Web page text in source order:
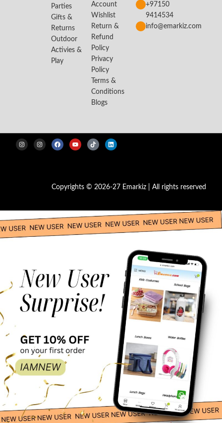
Parties
Gifts &
Returns
Outdoor
Activies &
Play
Account
Wishlist
Return &
Refund
Policy
Privacy
Policy
Terms &
Conditions
Blogs
+97150
9414534
info@emarkiz.com
Copyrights © 2026-27 Emarkiz | All rights reserved